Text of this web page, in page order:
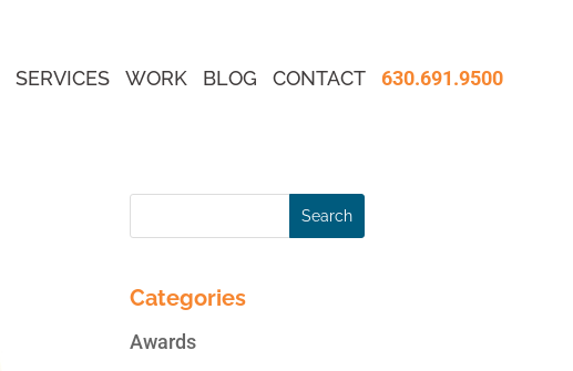
SERVICES WORK BLOG CONTACT 630.691.9500
Categories
Awards